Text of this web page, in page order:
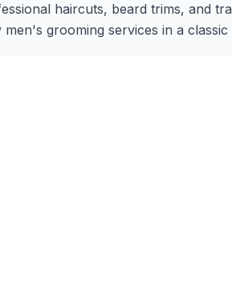
haircuts, beard trims, and
grooming services in a